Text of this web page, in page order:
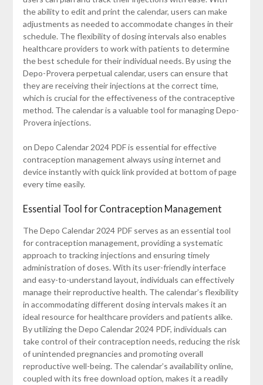
the ability to edit and print the calendar, users can make
adjustments as needed to accommodate changes in their
schedule. The flexibility of dosing intervals also enables
healthcare providers to work with patients to determine
the best schedule for their individual needs. By using the
Depo-Provera perpetual calendar, users can ensure that
they are receiving their injections at the correct time,
which is crucial for the effectiveness of the contraceptive
method. The calendar is a valuable tool for managing Depo-
Provera injections.
on Depo Calendar 2024 PDF is essential for effective
contraception management always using internet and
device instantly with quick link provided at bottom of page
every time easily.
Essential Tool for Contraception Management
The Depo Calendar 2024 PDF serves as an essential tool
for contraception management, providing a systematic
approach to tracking injections and ensuring timely
administration of doses. With its user-friendly interface
and easy-to-understand layout, individuals can effectively
manage their reproductive health. The calendar’s flexibility
in accommodating different dosing intervals makes it an
ideal resource for healthcare providers and patients alike.
By utilizing the Depo Calendar 2024 PDF, individuals can
take control of their contraception needs, reducing the risk
of unintended pregnancies and promoting overall
reproductive well-being. The calendar’s availability online,
coupled with its free download option, makes it a readily